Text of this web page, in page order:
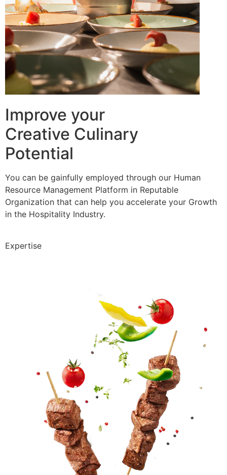
Improve your
Creative Culinary
Potential
You can be gainfully employed through our Human
Resource Management Platform in Reputable
Organization that can help you accelerate your Growth
in the Hospitality Industry.
Expertise